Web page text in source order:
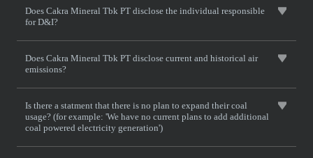
Does Cakra Mineral Tbk PT disclose the individual responsible
for D&I?
Does Cakra Mineral Tbk PT disclose current and historical air
emissions?
Is there a statment that there is no plan to expand their coal
usage? (for example: 'We have no current plans to add additional
coal powered electricity generation')